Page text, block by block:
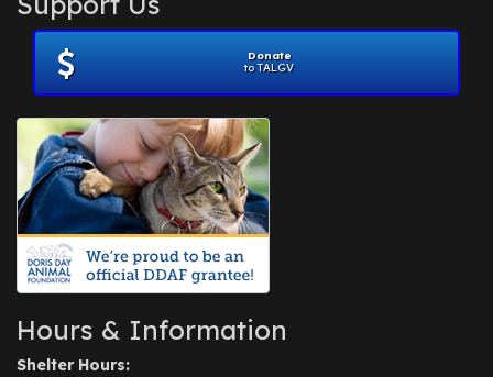
November 2012
July 2012(1)
June 2012
April 2012
July 2010(1)
Donate
to TALGV
Hours & Information
Shelter Hours: